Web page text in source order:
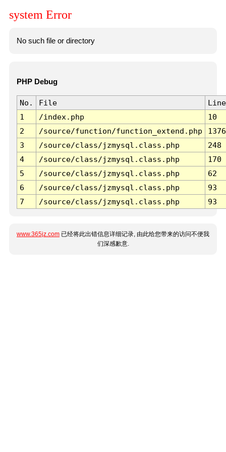
system Error
No such file or directory
PHP Debug
No. File
Line
1
/index.php
10
2
/source/function/function_extend.php
1376
3
/source/class/jzmysql.class.php
248
4
/source/class/jzmysql.class.php
170
5
/source/class/jzmysql.class.php
62
6
/source/class/jzmysql.class.php
93
7
/source/class/jzmysql.class.php 93
www.365jz.com 已经将此出错信息详细记录, 由此给您带来的访问不便我
们深感歉意.